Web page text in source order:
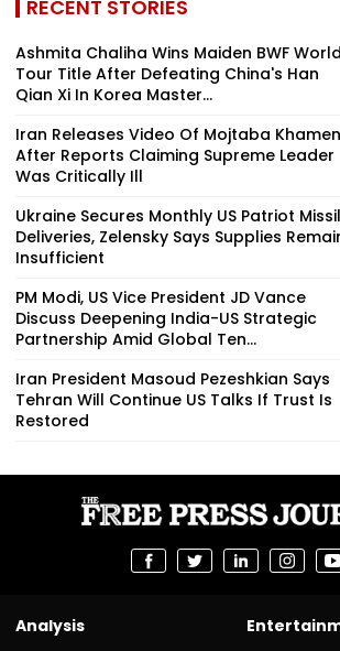
RECENT STORIES
Ashmita Chaliha Wins Maiden BWF World
Tour Title After Defeating China's Han
Qian Xi In Korea Master...
Iran Releases Video Of Mojtaba
After Reports Claiming Supreme Leader
Was Critically Ill
Ukraine Secures Monthly US Patriot
Deliveries, Zelensky Says Supplies
Insufficient
PM Modi, US Vice President JD Vance
Discuss Deepening India-US Strategic
Partnership Amid Global Ten...
Iran President Masoud Pezeshkian Says
Tehran Will Continue US Talks If Trust Is
Restored
Analysis